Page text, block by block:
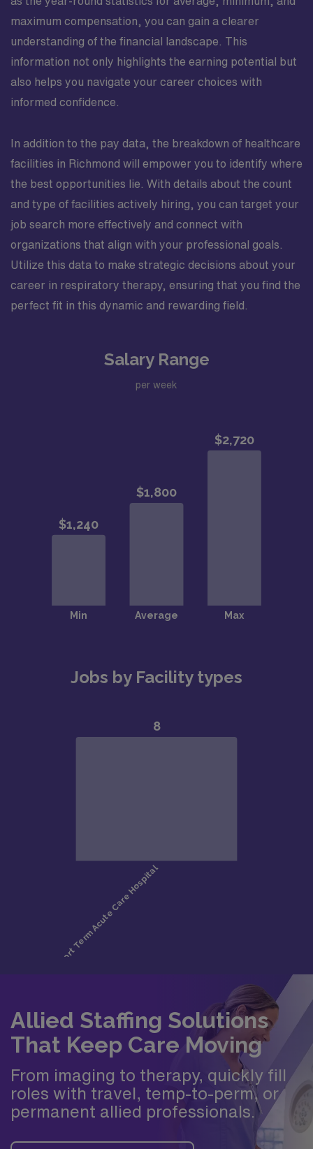
maximum compensation, you can gain a clearer
understanding of the financial landscape. This
information not only highlights the earning potential but
also helps you navigate your career choices with
informed confidence.
In addition to the pay data, the breakdown of healthcare
facilities in Richmond will empower you to identify where
the best opportunities lie. With details about the count
and type of facilities actively hiring, you can target your
job search more effectively and connect with
organizations that align with your professional goals.
Utilize this data to make strategic decisions about your
career in respiratory therapy, ensuring that you find the
perfect fit in this dynamic and rewarding field.
Salary Range
per week
Jobs by Facility types
Allied Staffing Solutions
That Keep Care Moving
From imaging to therapy, quickly fill
roles with travel, temp-to-perm, or
permanent allied professionals.